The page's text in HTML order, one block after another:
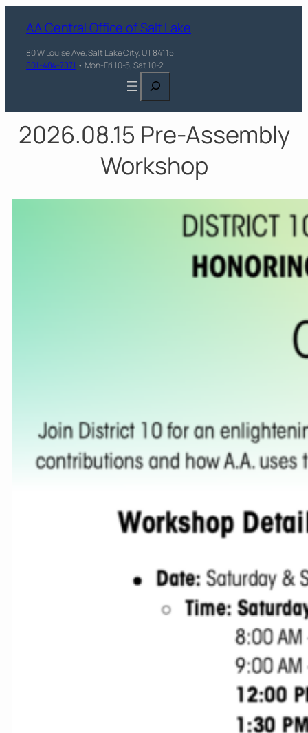
AA Central Office of Salt Lake
80 W Louise Ave, Salt Lake City, UT 84115
801-484-7871 • Mon-Fri 10-5, Sat 10-2
Search
2026.08.15 Pre-Assembly
Workshop